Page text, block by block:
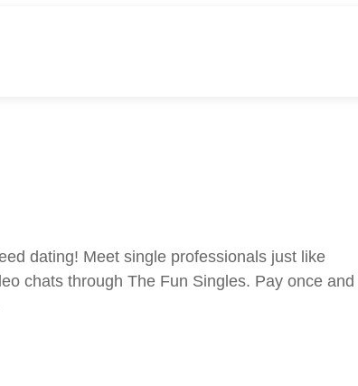
dating! Meet single professionals just like
chats through The Fun Singles. Pay once and